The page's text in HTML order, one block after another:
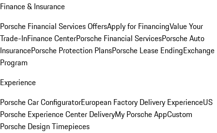
Finance & Insurance
Porsche Financial Services OffersApply for FinancingValue Your
Trade-InFinance CenterPorsche Financial ServicesPorsche Auto
InsurancePorsche Protection PlansPorsche Lease EndingExchange
Program
Experience
Porsche Car ConfiguratorEuropean Factory Delivery ExperienceUS
Porsche Experience Center DeliveryMy Porsche AppCustom
Porsche Design Timepieces